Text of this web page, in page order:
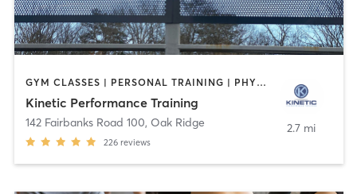
GYM CLASSES | PERSONAL TRAINING | PHYSICAL THERAPY / PHYSIOTHERAPY | SPORTS | WEIGHT TRAINING | YOGA
Kinetic Performance Training
142 Fairbanks Road 100, Oak Ridge
226 reviews
2.7 mi